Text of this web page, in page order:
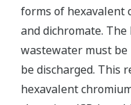
forms of hexavalent
and dichromate.
wastewater must
be discharged. This
hexavalent